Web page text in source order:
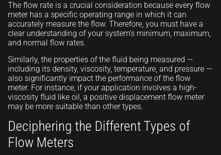
The flow rate is a crucial consideration because every flow
meter has a specific operating range in which it can
accurately measure the flow. Therefore, you must have a
clear understanding of your system’s minimum, maximum,
and normal flow rates.
Similarly, the properties of the fluid being measured —
including its density, viscosity, temperature, and pressure —
also significantly impact the performance of the flow
meter. For instance, if your application involves a high-
viscosity fluid like oil, a positive displacement flow meter
may be more suitable than other types.
Deciphering the Different Types of
Flow Meters